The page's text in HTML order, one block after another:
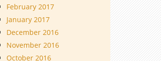
February 2017
January 2017
December 2016
November 2016
October 2016